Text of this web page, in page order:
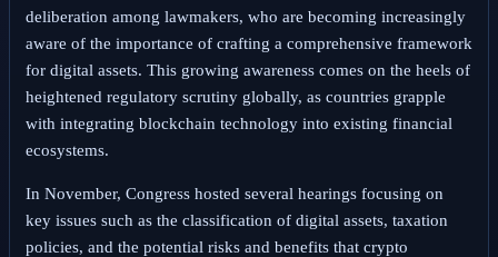
deliberation among lawmakers, who are becoming increasingly
aware of the importance of crafting a comprehensive framework
for digital assets. This growing awareness comes on the heels of
heightened regulatory scrutiny globally, as countries grapple
with integrating blockchain technology into existing financial
ecosystems.
In November, Congress hosted several hearings focusing on
key issues such as the classification of digital assets, taxation
policies, and the potential risks and benefits that crypto